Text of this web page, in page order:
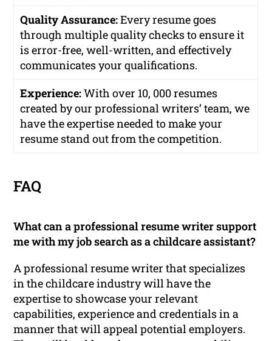
Quality Assurance:Every resume goes
through multiple quality checks to ensure it
is error-free, well-written, and effectively
communicates your qualifications.
Experience:With over 10, 000 resumes
created by our professional writers’ team, we
have the expertise needed to make your
resume stand out from the competition.
FAQ
What can a professional resume writer support
me with my job search as a childcare assistant?
A professional resume writer that specializes
in the childcare industry will have the
expertise to showcase your relevant
capabilities, experience and credentials in a
manner that will appeal potential employers.